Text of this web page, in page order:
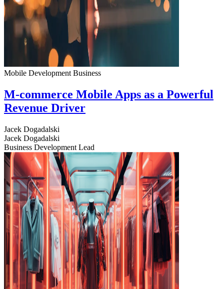
Mobile Development Business
M-commerce Mobile Apps as a Powerful
Revenue Driver
Jacek Dogadalski
Jacek Dogadalski
Business Development Lead